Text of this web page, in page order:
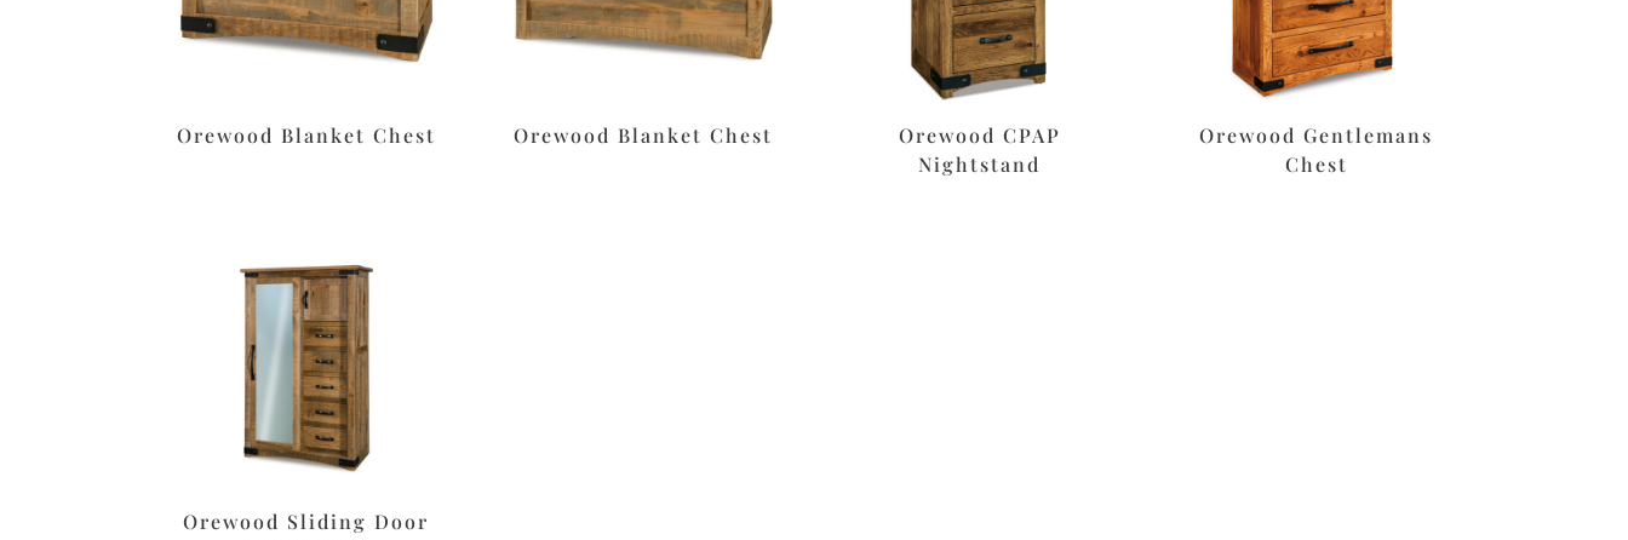
Orewood Blanket Chest Orewood Blanket Chest
Orewood CPAP
Nightstand
Orewood Gentlemans
Chest
Orewood Sliding Door